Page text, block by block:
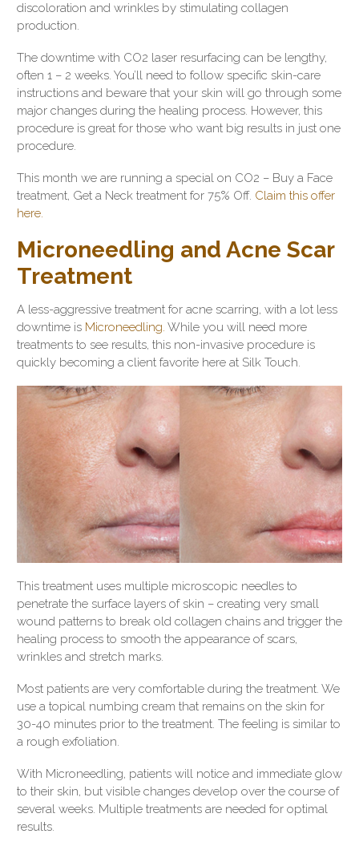
discoloration and wrinkles by stimulating collagen
production.
The downtime with CO2 laser resurfacing can be lengthy,
often 1 – 2 weeks. You’ll need to follow specific skin-care
instructions and beware that your skin will go through some
major changes during the healing process. However, this
procedure is great for those who want big results in just one
procedure.
This month we are running a special on CO2 – Buy a Face
treatment, Get a Neck treatment for 75% Off. Claim this offer
here.
Microneedling and Acne Scar
Treatment
A less-aggressive treatment for acne scarring, with a lot less
downtime is Microneedling. While you will need more
treatments to see results, this non-invasive procedure is
quickly becoming a client favorite here at Silk Touch.
This treatment uses multiple microscopic needles to
penetrate the surface layers of skin – creating very small
wound patterns to break old collagen chains and trigger the
healing process to smooth the appearance of scars,
wrinkles and stretch marks.
Most patients are very comfortable during the treatment. We
use a topical numbing cream that remains on the skin for
30-40 minutes prior to the treatment. The feeling is similar to
a rough exfoliation.
With Microneedling, patients will notice and immediate glow
to their skin, but visible changes develop over the course of
several weeks. Multiple treatments are needed for optimal
results.